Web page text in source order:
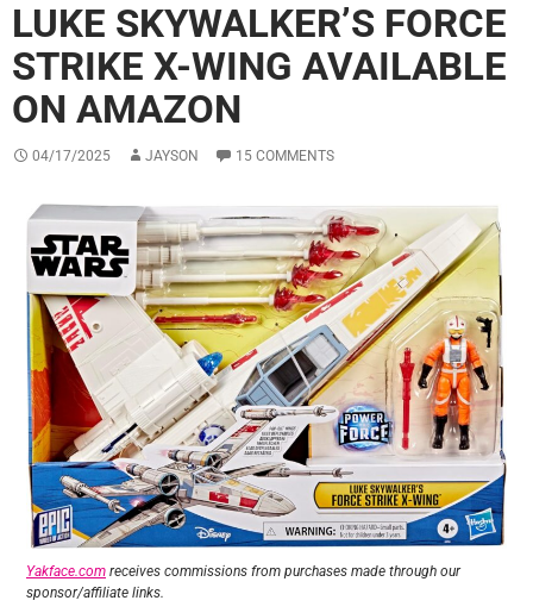
LUKE SKYWALKER’S FORCE
STRIKE X-WING AVAILABLE
ON AMAZON
04/17/2025 JAYSON 15 COMMENTS
Yakface.com receives commissions from purchases made through our
sponsor/affiliate links.